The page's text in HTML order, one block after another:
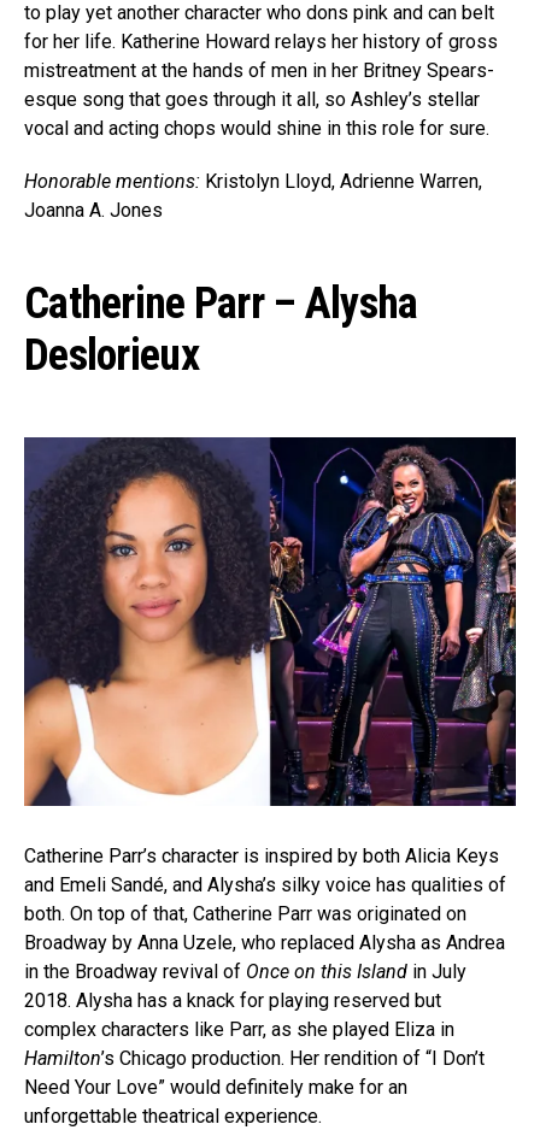
to play yet another character who dons pink and can belt
for her life. Katherine Howard relays her history of gross
mistreatment at the hands of men in her Britney Spears-
esque song that goes through it all, so Ashley’s stellar
vocal and acting chops would shine in this role for sure.
Honorable mentions: Kristolyn Lloyd, Adrienne Warren,
Joanna A. Jones
Catherine Parr – Alysha
Deslorieux
Catherine Parr’s character is inspired by both Alicia Keys
and Emeli Sandé, and Alysha’s silky voice has qualities of
both. On top of that, Catherine Parr was originated on
Broadway by Anna Uzele, who replaced Alysha as Andrea
in the Broadway revival of Once on this Island in July
2018. Alysha has a knack for playing reserved but
complex characters like Parr, as she played Eliza in
Hamilton’s Chicago production. Her rendition of “I Don’t
Need Your Love” would definitely make for an
unforgettable theatrical experience.